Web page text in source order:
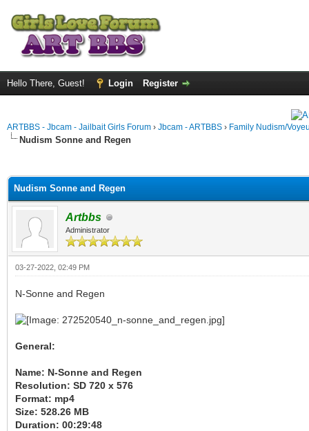
Hello There, Guest! Login Register
ARTBBS - Jbcam - Jailbait Girls Forum › Jbcam - ARTBBS › Family Nudism/
Nudism Sonne and Regen
Nudism Sonne and Regen
Artbbs
Administrator
03-27-2022, 02:49 PM
N-Sonne and Regen
General:
Name: N-Sonne and Regen
Resolution: SD 720 x 576
Format: mp4
Size: 528.26 MB
Duration: 00:29:48